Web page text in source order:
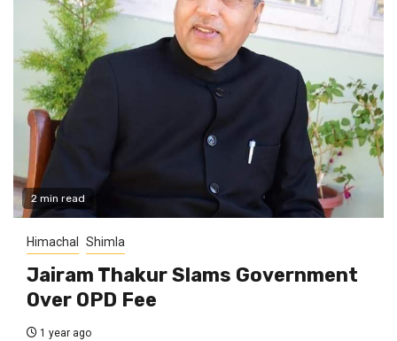
2 min read
Himachal Shimla
Jairam Thakur Slams Government
Over OPD Fee
1 year ago